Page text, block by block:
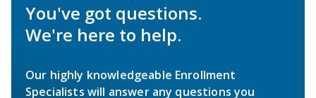
You've got questions.
We're here to help.
Our highly knowledgeable Enrollment
Specialists will answer any questions you